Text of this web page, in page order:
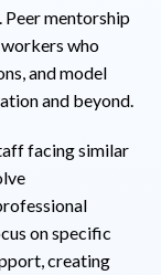
mentorship
who
and model
and beyond.
facing similar
on specific
creating